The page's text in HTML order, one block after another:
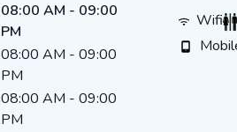
08:00 AM - 09:00
PM
08:00 AM - 09:00
PM
08:00 AM - 09:00
PM
WIFIWifi